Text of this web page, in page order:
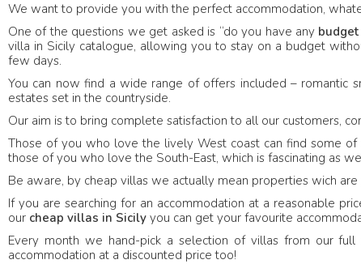
We want to provide you with the perfect accommodation,
One of the questions we get asked is “do you have any
villa in Sicily catalogue, allowing you to stay on a budget
few days.
You can now find a wide range of offers included – romantic
estates set in the countryside.
Our aim is to bring complete satisfaction to all our customers,
Those of you who love the lively West coast can find some
those of you who love the South-East, which is fascinating as
Be aware, by cheap villas we actually mean properties wich
If you are searching for an accommodation at a reasonable
our cheap villas in Sicily you can get your favourite
Every month we hand-pick a selection of villas from our
accommodation at a discounted price too!
-
27 June 2018- United
Kingdom
Terrace was even more
A truly peaceful and
felt like a little paradise by
Verified feedback
The house was
welcoming, and
condition—a flawless stay.